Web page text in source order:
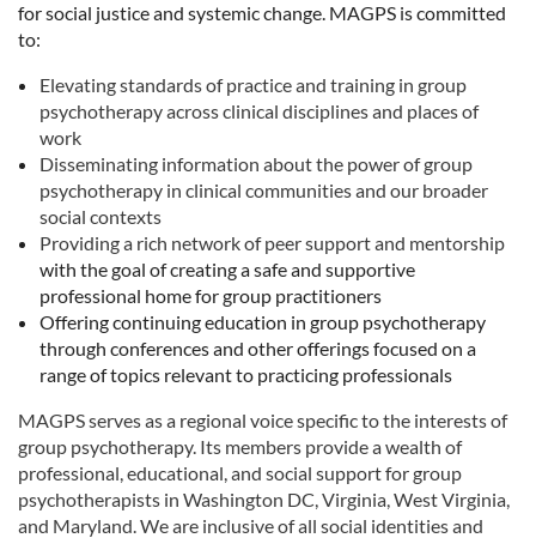
for social justice and systemic change. MAGPS is committed
to:
Elevating standards of practice and training in group
psychotherapy across clinical disciplines and places of
work
Disseminating information about the power of group
psychotherapy in clinical communities and our broader
social contexts
Providing a rich network of peer support and mentorship
with the goal of creating a safe and supportive
professional home for group practitioners
Offering continuing education in group psychotherapy
through conferences and other offerings focused on a
range of topics relevant to practicing professionals
MAGPS serves as a regional voice specific to the interests of
group psychotherapy. Its members provide a wealth of
professional, educational, and social support for group
psychotherapists in Washington DC, Virginia, West Virginia,
and Maryland. We are inclusive of all social identities and